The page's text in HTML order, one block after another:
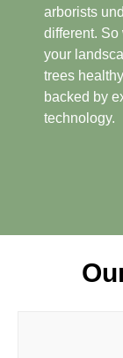
arborists
different. So
your
trees
backed by
technology.